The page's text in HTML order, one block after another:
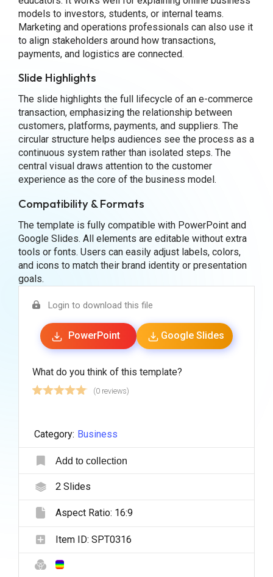
models to investors, students, or internal teams.
Marketing and operations professionals can also use it
to align stakeholders around how transactions,
payments, and logistics are connected.
Slide Highlights
The slide highlights the full lifecycle of an e-commerce
transaction, emphasizing the relationship between
customers, platforms, payments, and suppliers. The
circular structure helps audiences see the process as a
continuous system rather than isolated steps. The
central visual draws attention to the customer
experience as the core of the business model.
Compatibility & Formats
The template is fully compatible with PowerPoint and
Google Slides. All elements are editable without extra
tools or fonts. Users can easily adjust labels, colors,
and icons to match their brand identity or presentation
goals.
Login to download this file
PowerPoint Google Slides
What do you think of this template?
(0 reviews)
Category: Business
Add to collection
2Slides
Aspect Ratio: 16:9
Item ID: SPT0316